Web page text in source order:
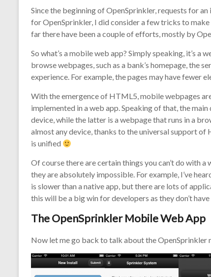
Since the beginning of OpenSprinkler, requests for
for OpenSprinkler, I did consider a few tricks to
far there have been a couple of efforts, mostly by
So what’s a mobile web app? Simply speaking, it’s
browse webpages, such as a bank’s homepage,
experience. For example, the pages may have fewer
With the emergence of HTML5, mobile webpages
implemented in a web app. Speaking of that, the
device, while the latter is a webpage that runs in a
almost any device, thanks to the universal support
is unified
Of course there are certain things you can’t do with
they are absolutely impossible. For example, I’ve
is slower than a native app, but there are lots of
this will be a big win for developers as they don’t
The OpenSprinkler Mobile Web App
Now let me go back to talk about the OpenSprinkler